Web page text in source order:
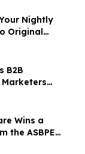
Nightly
Original
Reflection
B2B
for
Leaders
Wins a
the ASBPE